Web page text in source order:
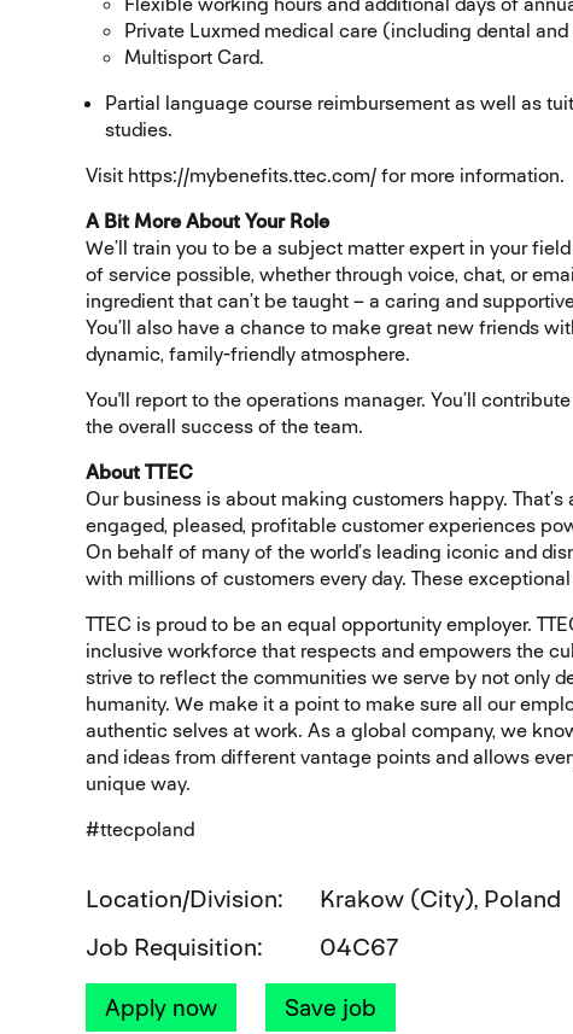
Private Luxmed medical care (including dental
Multisport Card.
Partial language course reimbursement as well as
studies.
Visit https://mybenefits.ttec.com/ for more information.
A Bit More About Your Role
We’ll train you to be a subject matter expert in your
of service possible, whether through voice, chat, or
ingredient that can’t be taught – a caring and
You’ll also have a chance to make great new friends
dynamic, family-friendly atmosphere.
You'll report to the operations manager. You’ll
the overall success of the team.
About TTEC
Our business is about making customers happy.
engaged, pleased, profitable customer experiences
On behalf of many of the world’s leading iconic and
with millions of customers every day. These
TTEC is proud to be an equal opportunity employer.
inclusive workforce that respects and empowers the
strive to reflect the communities we serve by not only
humanity. We make it a point to make sure all our
authentic selves at work. As a global company, we
and ideas from different vantage points and allows
unique way.
#ttecpoland
Location/Division
Krakow (City), Poland
Job Requisition
04C67
Apply now Save job